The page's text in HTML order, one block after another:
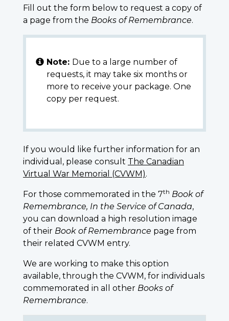
Fill out the form below to request a copy of
a page from the Books of Remembrance.
Note: Due to a large number of
requests, it may take six months or
more to receive your package. One
copy per request.
If you would like further information for an
individual, please consult The Canadian
Virtual War Memorial (CVWM).
For those commemorated in the 7th Book of
Remembrance, In the Service of Canada,
you can download a high resolution image
of their Book of Remembrance page from
their related CVWM entry.
We are working to make this option
available, through the CVWM, for individuals
commemorated in all other Books of
Remembrance.